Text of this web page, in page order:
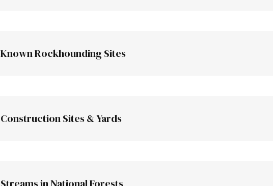
Known Rockhounding Sites
Construction Sites & Yards